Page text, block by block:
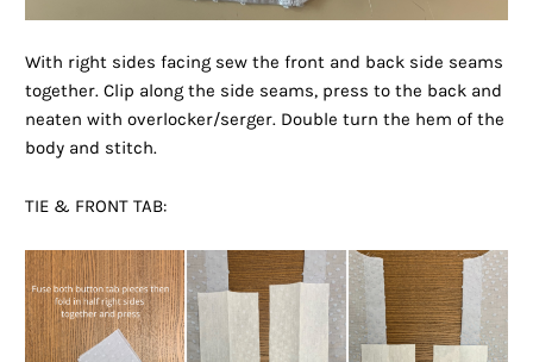
With right sides facing sew the front and back side seams
together. Clip along the side seams, press to the back and
neaten with overlocker/serger. Double turn the hem of the
body and stitch.
TIE & FRONT TAB: